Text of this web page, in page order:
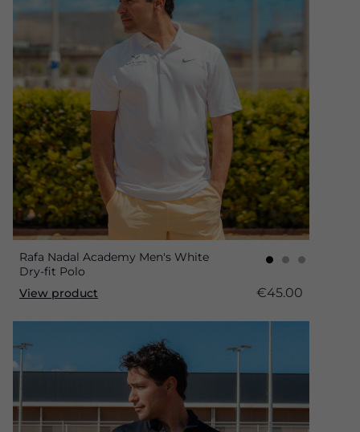
Rafa Nadal Academy Men's White
Dry-fit Polo
View product
€45.00